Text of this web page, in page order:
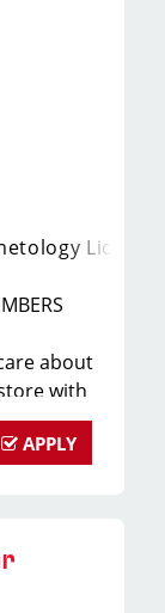
License
about
with
our
anti-
APPLY